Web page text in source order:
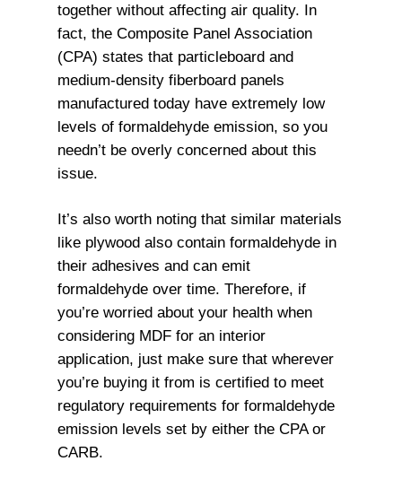
together without affecting air quality. In
fact, the Composite Panel Association
(CPA) states that particleboard and
medium-density fiberboard panels
manufactured today have extremely low
levels of formaldehyde emission, so you
needn’t be overly concerned about this
issue.
It’s also worth noting that similar materials
like plywood also contain formaldehyde in
their adhesives and can emit
formaldehyde over time. Therefore, if
you’re worried about your health when
considering MDF for an interior
application, just make sure that wherever
you’re buying it from is certified to meet
regulatory requirements for formaldehyde
emission levels set by either the CPA or
CARB.